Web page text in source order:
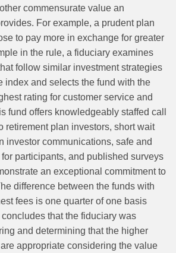
commensurate value an
For example, a prudent plan
to pay more in exchange for greater
in the rule, a fiduciary examines
follow similar investment strategies
index and selects the fund with the
rating for customer service and
fund offers knowledgeably staffed call
retirement plan investors, short wait
investor communications, safe and
participants, and published surveys
an exceptional commitment to
difference between the funds with
fees is one quarter of one basis
that the fiduciary was
and determining that the higher
appropriate considering the value